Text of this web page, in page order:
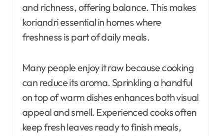
and richness, offering balance. This makes
koriandri essential in homes where
freshness is part of daily meals.
Many people enjoy it raw because cooking
can reduce its aroma. Sprinkling a handful
on top of warm dishes enhances both visual
appeal and smell. Experienced cooks often
keep fresh leaves ready to finish meals,